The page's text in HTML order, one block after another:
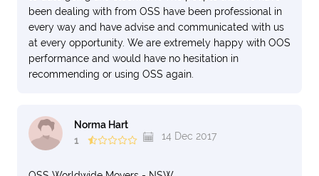
been dealing with from OSS have been professional in
every way and have advise and communicated with us
at every opportunity. We are extremely happy with OOS
performance and would have no hesitation in
recommending or using OSS again.
Norma Hart
1
14 Dec 2017